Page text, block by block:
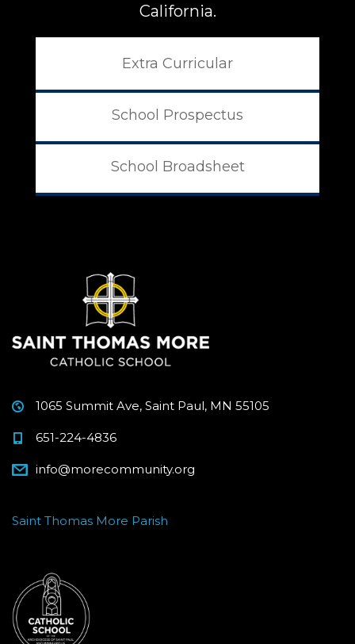
California.
Extra Curricular
School Prospectus
School Broadsheet
1065 Summit Ave, Saint Paul, MN 55105
651-224-4836
info@morecommunity.org
Saint Thomas More Parish